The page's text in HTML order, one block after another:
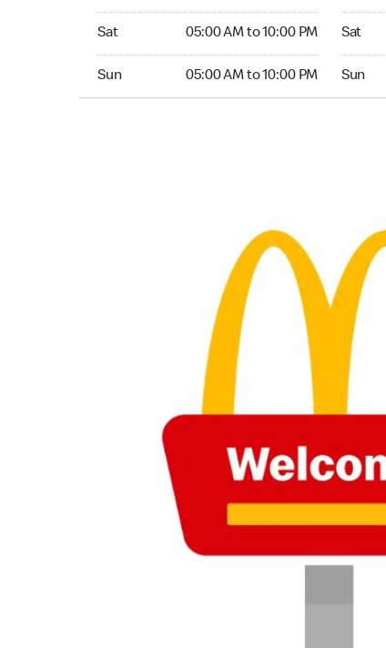
Sat 05:00 AM to 10:00 PM
Sun 05:00 AM to 10:00 PM
Sat
Sun